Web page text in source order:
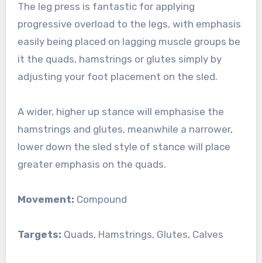
The leg press is fantastic for applying
progressive overload to the legs, with emphasis
easily being placed on lagging muscle groups be
it the quads, hamstrings or glutes simply by
adjusting your foot placement on the sled.
A wider, higher up stance will emphasise the
hamstrings and glutes, meanwhile a narrower,
lower down the sled style of stance will place
greater emphasis on the quads.
Movement: Compound
Targets: Quads, Hamstrings, Glutes, Calves